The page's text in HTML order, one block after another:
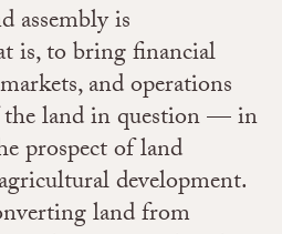
assembly is
is, to bring financial
and operations
land in question — in
prospect of land
development.
land from